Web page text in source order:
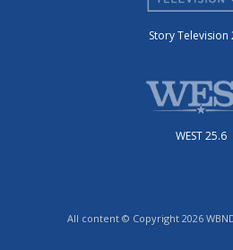
Story Television
WEST 25.6
All content © Copyright 2026